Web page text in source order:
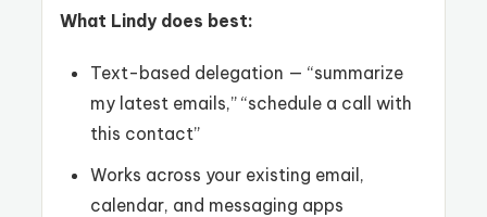
What Lindy does best:
Text-based delegation — “summarize
my latest emails,” “schedule a call with
this contact”
Works across your existing email,
calendar, and messaging apps